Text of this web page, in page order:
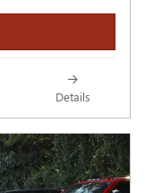
Details